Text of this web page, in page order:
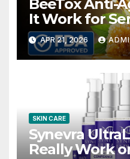
BeeTox Anti-
It Work for
APR 21, 2026
SKIN CARE
Synevra
Really Work